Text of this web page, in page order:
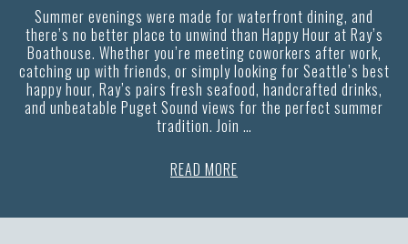
Summer evenings were made for waterfront dining, and
there’s no better place to unwind than Happy Hour at Ray’s
Boathouse. Whether you’re meeting coworkers after work,
catching up with friends, or simply looking for Seattle’s best
happy hour, Ray’s pairs fresh seafood, handcrafted drinks,
and unbeatable Puget Sound views for the perfect summer
tradition. Join …
READ MORE